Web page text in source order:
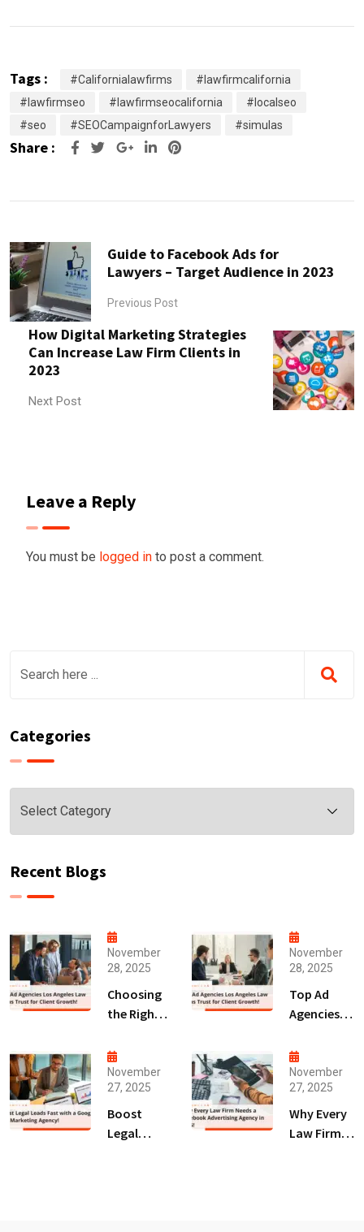
Tags : #Californialawfirms
#lawfirmcalifornia
#lawfirmseo
#lawfirmseocalifornia
#localseo
#seo
#SEOCampaignforLawyers #simulas
Share : Google+LinkedIn
Pinterest
Guide to Facebook Ads for
Lawyers – Target Audience in 2023
Previous Post
How Digital Marketing Strategies
Can Increase Law Firm Clients in
2023
Next Post
Leave a Reply
You must be logged in to post a comment.
Categories
Categories
Recent Blogs
November
28, 2025
Choosing
the Right
Marketing
Agency
San Diego
for Law
Firms!
November
28, 2025
Top Ad
Agencies
Angeles
Law Firms
Trust for
Client
Growth!
November
27, 2025
Boost
Legal
November
27, 2025
Why Every
Law Firm